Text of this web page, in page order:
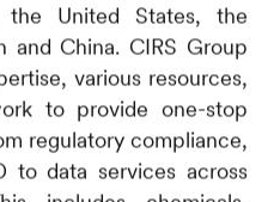
the United States, the
and China. CIRS Group
various resources,
to provide one-stop
regulatory compliance,
to data services across